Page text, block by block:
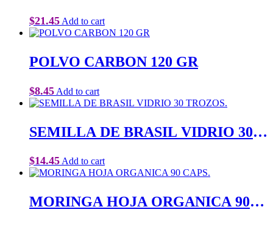
$21.45 Add to cart
POLVO CARBON 120 GR
$8.45 Add to cart
SEMILLA DE BRASIL VIDRIO 30
TROZOS.
$14.45Add to cart
MORINGA HOJA ORGANICA 90